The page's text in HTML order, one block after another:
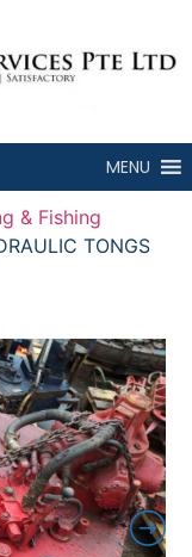
MENU
& Fishing
TONGS